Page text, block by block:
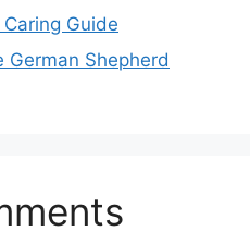
Guide
German Shepherd